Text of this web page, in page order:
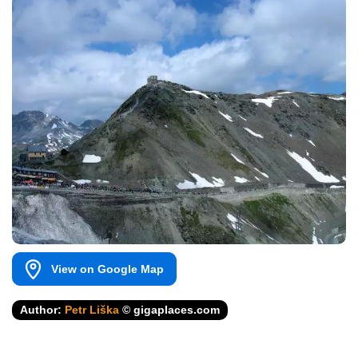
View on Google Map
Author: Petr Liška © gigaplaces.com